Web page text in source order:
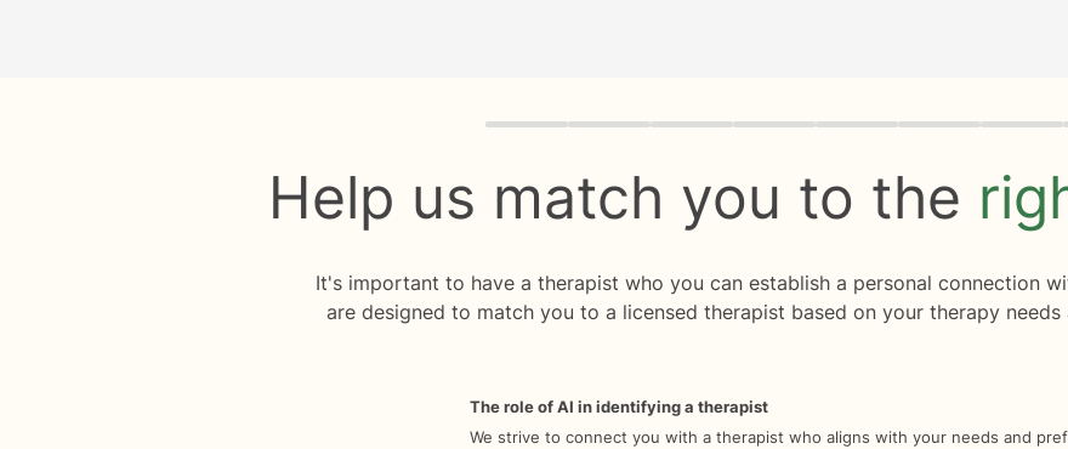
Quiz progress 0 of 8
Help us match you to the
It's important to have a therapist who you can establish a personal connection
are designed to match you to a licensed therapist based on your therapy needs
The role of AI in identifying a therapist
We strive to connect you with a therapist who aligns with your needs and